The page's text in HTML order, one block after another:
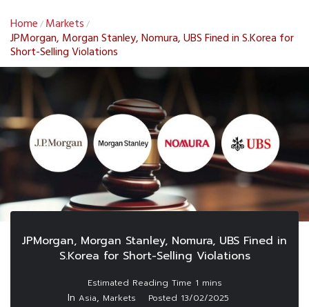
Home / Markets /
JPMorgan, Morgan Stanley, Nomura, UBS Fined in S.Korea for
Short-Selling Violations
JPMorgan, Morgan Stanley, Nomura, UBS Fined in
S.Korea for Short-Selling Violations
In Asia, Markets Posted 13/02/2025